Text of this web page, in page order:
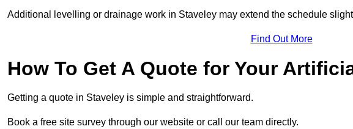
Additional levelling or drainage work in Staveley may extend the schedule
Find Out More
How To Get A Quote for Your
Getting a quote in Staveley is simple and straightforward.
Book a free site survey through our website or call our team directly.